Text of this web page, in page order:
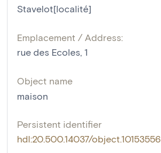
Stavelot[localité]
Emplacement / Address:
rue des Ecoles, 1
Object name
maison
Persistent identifier
hdl:20.500.14037/object.10153556